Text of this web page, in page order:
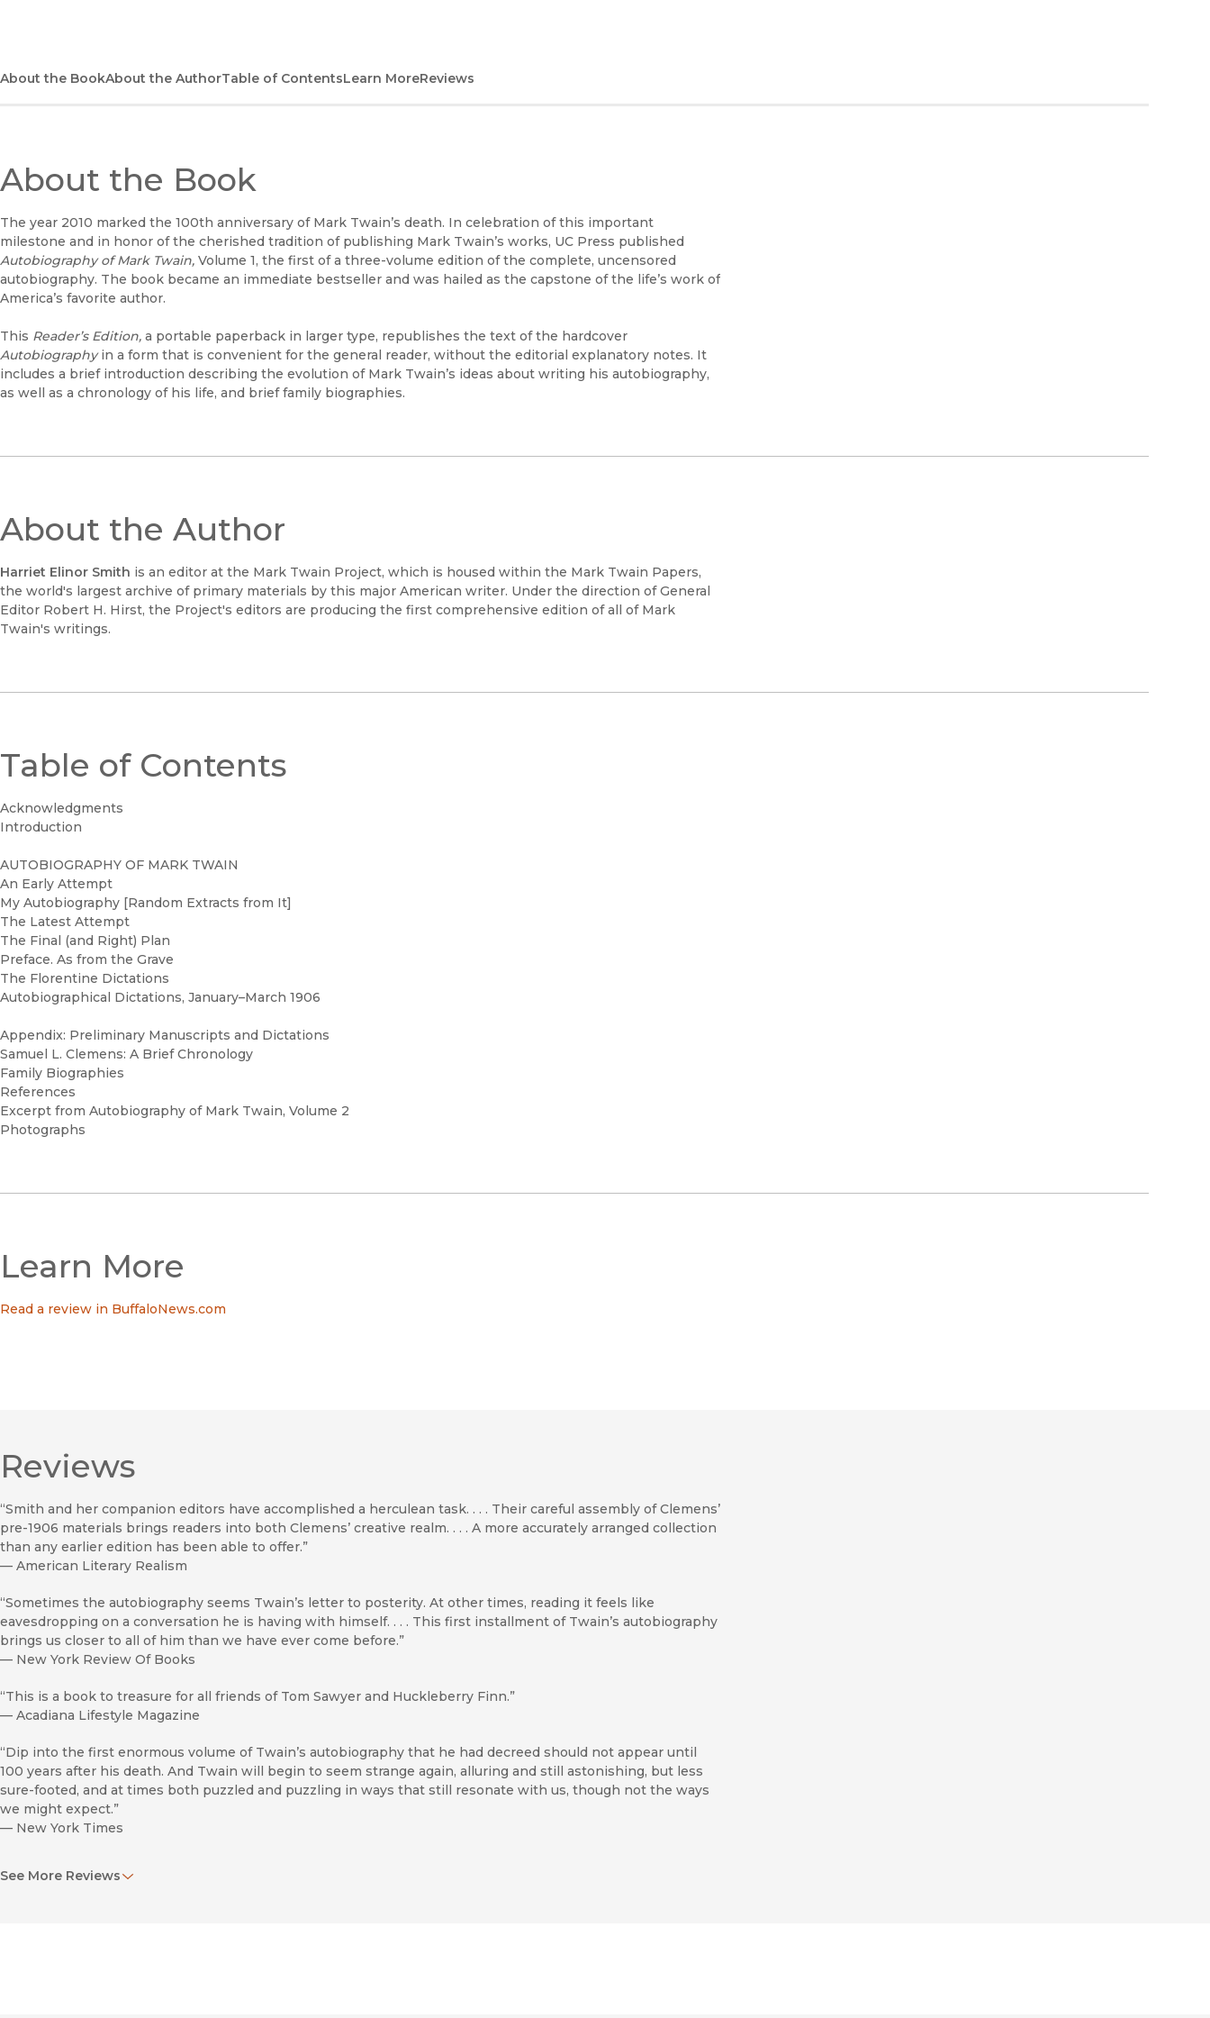
About the BookAbout the AuthorTable of ContentsLearn MoreReviews
About the Book
The year 2010 marked the 100th anniversary of Mark Twain’s death. In celebration of this important
milestone and in honor of the cherished tradition of publishing Mark Twain’s works, UC Press published
Autobiography of Mark Twain, Volume 1, the first of a three-volume edition of the complete, uncensored
autobiography. The book became an immediate bestseller and was hailed as the capstone of the life’s work of
America’s favorite author.
This Reader’s Edition, a portable paperback in larger type, republishes the text of the hardcover
Autobiographyin a form that is convenient for the general reader, without the editorial explanatory notes. It
includes a brief introduction describing the evolution of Mark Twain’s ideas about writing his autobiography,
as well as a chronology of his life, and brief family biographies.
About the Author
Harriet Elinor Smith is an editor at the Mark Twain Project, which is housed within the Mark Twain Papers,
the world's largest archive of primary materials by this major American writer. Under the direction of General
Editor Robert H. Hirst, the Project's editors are producing the first comprehensive edition of all of Mark
Twain's writings.
Table of Contents
Acknowledgments
Introduction
AUTOBIOGRAPHY OF MARK TWAIN
An Early Attempt
My Autobiography [Random Extracts from It]
The Latest Attempt
The Final (and Right) Plan
Preface. As from the Grave
The Florentine Dictations
Autobiographical Dictations, January–March 1906
Appendix: Preliminary Manuscripts and Dictations
Samuel L. Clemens: A Brief Chronology
Family Biographies
References
Excerpt from Autobiography of Mark Twain, Volume 2
Photographs
Learn More
Read a review in BuffaloNews.com
Reviews
“Smith and her companion editors have accomplished a herculean task. . . . Their careful assembly of Clemens’
pre-1906 materials brings readers into both Clemens’ creative realm. . . . A more accurately arranged collection
than any earlier edition has been able to offer.”
— American Literary Realism
“Sometimes the autobiography seems Twain’s letter to posterity. At other times, reading it feels like
eavesdropping on a conversation he is having with himself. . . . This first installment of Twain’s autobiography
brings us closer to all of him than we have ever come before.”
— New York Review Of Books
“This is a book to treasure for all friends of Tom Sawyer and Huckleberry Finn.”
— Acadiana Lifestyle Magazine
“Dip into the first enormous volume of Twain’s autobiography that he had decreed should not appear until
100 years after his death. And Twain will begin to seem strange again, alluring and still astonishing, but less
sure-footed, and at times both puzzled and puzzling in ways that still resonate with us, though not the ways
we might expect.”
— New York Times
photo . . . the words ‘Reader’s Edition.’ The very idea of it is a winner. . . . It is less academically punctilious but
See More Reviews